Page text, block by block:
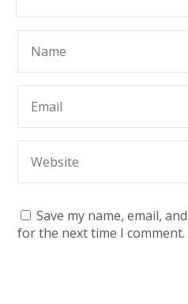
Save my name, email,
for the next time I comment.